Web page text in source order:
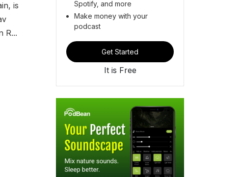
is
R...
Spotify, and more
Make money with your
podcast
Get Started
It is Free